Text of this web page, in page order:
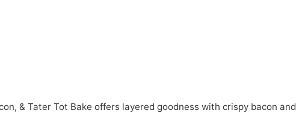
& Tater Tot Bake offers layered goodness with crispy bacon and